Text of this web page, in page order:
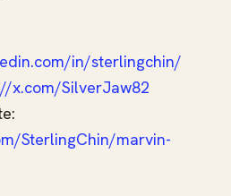
in/sterlingchin/
x.com/SilverJaw82
SterlingChin/marvin-